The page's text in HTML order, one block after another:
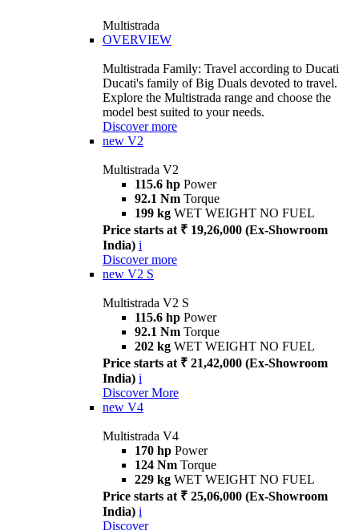
Multistrada
OVERVIEW
Multistrada Family: Travel according to Ducati
Ducati's family of Big Duals devoted to travel.
Explore the Multistrada range and choose the
model best suited to your needs.
Discover more
new V2
Multistrada V2
115.6 hp Power
92.1 Nm Torque
199 kg WET WEIGHT NO FUEL
Price starts at ₹ 19,26,000 (Ex-Showroom
India) i
Discover more
new V2 S
Multistrada V2 S
115.6 hp Power
92.1 Nm Torque
202 kg WET WEIGHT NO FUEL
Price starts at ₹ 21,42,000 (Ex-Showroom
India) i
Discover More
new V4
Multistrada V4
170 hp Power
124 Nm Torque
229 kg WET WEIGHT NO FUEL
Price starts at ₹ 25,06,000 (Ex-Showroom
India) i
Discover